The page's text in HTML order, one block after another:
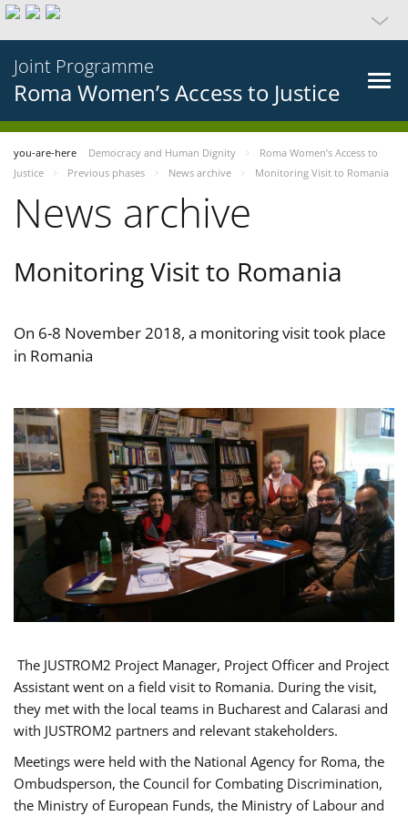
Joint Programme
Roma Women’s Access to Justice
you-are-here Democracy and Human Dignity
Roma Women’s Access to
Justice
Previous phases News archive Monitoring Visit to Romania
News archive
Monitoring Visit to Romania
On 6-8 November 2018, a monitoring visit took place
in Romania
The JUSTROM2 Project Manager, Project Officer and Project
Assistant went on a field visit to Romania. During the visit,
they met with the local teams in Bucharest and Calarasi and
with JUSTROM2 partners and relevant stakeholders.
Meetings were held with the National Agency for Roma, the
Ombudsperson, the Council for Combating Discrimination,
the Ministry of European Funds, the Ministry of Labour and